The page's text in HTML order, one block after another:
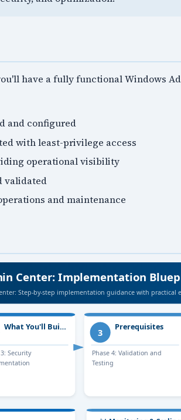
have a fully functional Windows
and configured
with least-privilege access
operational visibility
validated
and maintenance